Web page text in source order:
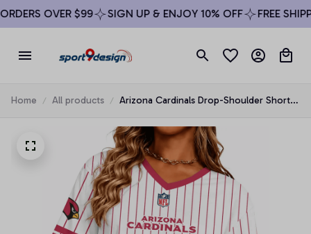
OVER $99 SIGN UP & ENJOY 10% OFF FREE
Home All products
Arizona Cardinals Drop-Shoulder Short-